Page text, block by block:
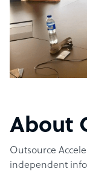
About
Outsource
independent